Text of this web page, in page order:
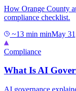
How Orange County
compliance checklist.
~13 min minMay
Compliance
What Is AI
AI governance